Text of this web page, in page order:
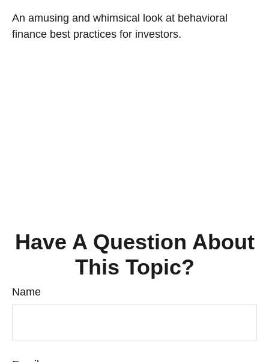
An amusing and whimsical look at behavioral
finance best practices for investors.
Have A Question About
This Topic?
Name